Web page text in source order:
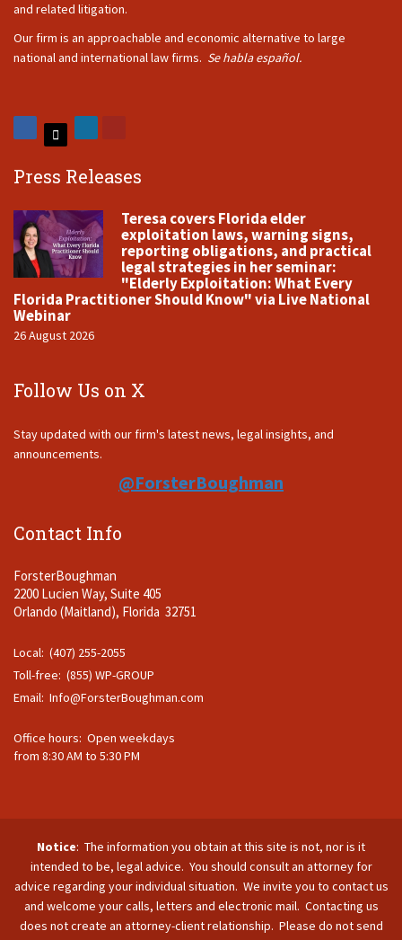
and related litigation.
Our firm is an approachable and economic alternative to large
national and international law firms. Se habla español.
Press Releases
Teresa covers Florida elder
exploitation laws, warning signs,
reporting obligations, and practical
legal strategies in her seminar:
"Elderly Exploitation: What Every
Florida Practitioner Should Know" via Live National
Webinar
26 August 2026
Follow Us on X
Stay updated with our firm's latest news, legal insights, and
announcements.
@ForsterBoughman
Contact Info
ForsterBoughman
2200 Lucien Way, Suite 405
Orlando (Maitland), Florida 32751
Local: (407) 255-2055
Toll-free: (855) WP-GROUP
Email: Info@ForsterBoughman.com
Office hours: Open weekdays
from 8:30 AM to 5:30 PM
Notice: The information you obtain at this site is not, nor is it
intended to be, legal advice. You should consult an attorney for
advice regarding your individual situation. We invite you to contact us
and welcome your calls, letters and electronic mail. Contacting us
does not create an attorney-client relationship. Please do not send